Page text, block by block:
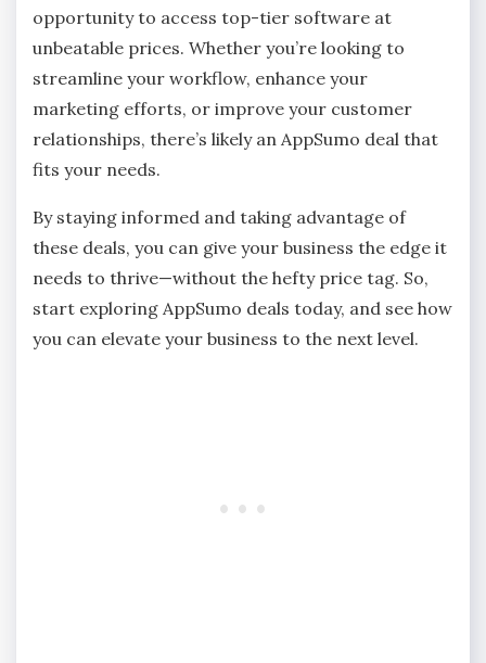
opportunity to access top-tier software at
unbeatable prices. Whether you’re looking to
streamline your workflow, enhance your
marketing efforts, or improve your customer
relationships, there’s likely an AppSumo deal that
fits your needs.
By staying informed and taking advantage of
these deals, you can give your business the edge it
needs to thrive—without the hefty price tag. So,
start exploring AppSumo deals today, and see how
you can elevate your business to the next level.